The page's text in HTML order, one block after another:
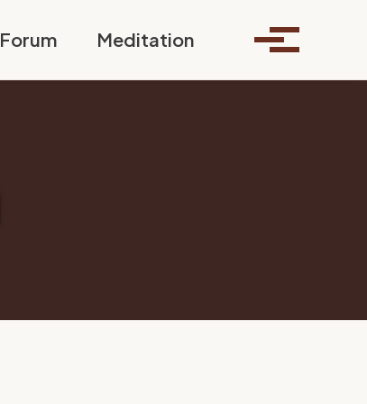
Forum Meditation Toggle search
Toggle